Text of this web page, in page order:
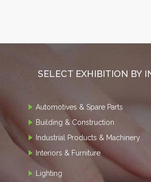
SELECT EXHIBITION BY
Automotives & Spare Parts
Building & Construction
Industrial Products & Machinery
Interiors & Furniture
Lighting